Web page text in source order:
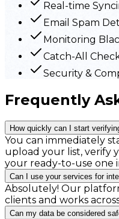
Real-time
Email Spam
Monitoring
Catch-All
Security &
Frequently
How quickly can I start
You can immediately
upload your list, verify
your ready-to-use one
Can I use your services for
Absolutely! Our
clients and works
Can my data be considered